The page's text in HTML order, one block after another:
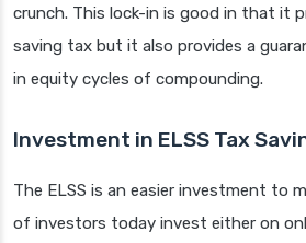
crunch. This lock-in is good in that it
saving tax but it also provides a
in equity cycles of compounding.
Investment in ELSS Tax
The ELSS is an easier investment to
of investors today invest either on